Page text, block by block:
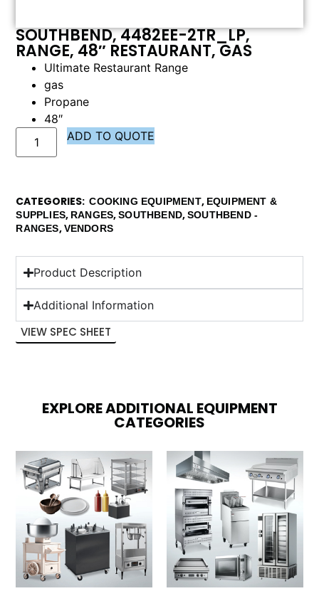
SOUTHBEND, 4482EE-2TR_LP,
RANGE, 48″ RESTAURANT, GAS
Ultimate Restaurant Range
gas
Propane
48″
ADD TO QUOTE
CATEGORIES COOKING EQUIPMENT, EQUIPMENT &
SUPPLIES, RANGES,SOUTHBEND,SOUTHBEND -
RANGES,VENDORS
Product Description
Additional Information
VIEW SPEC SHEET
EXPLORE ADDITIONAL EQUIPMENT
CATEGORIES